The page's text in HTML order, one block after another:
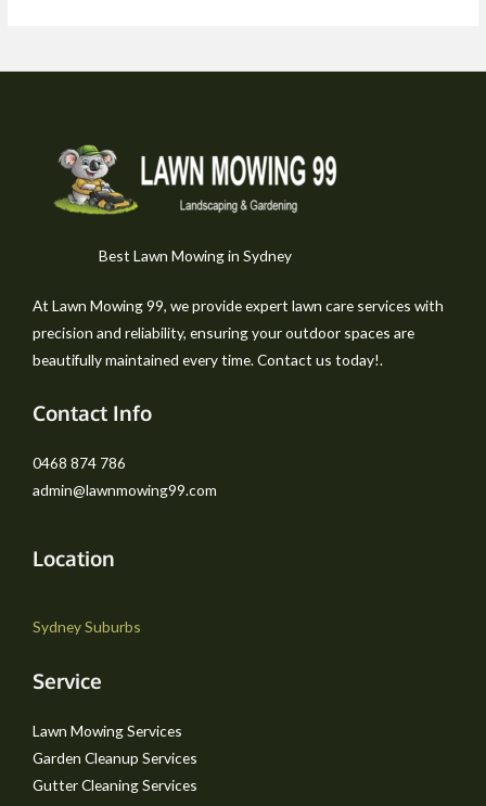
Best Lawn Mowing in Sydney
At Lawn Mowing 99, we provide expert lawn care services with
precision and reliability, ensuring your outdoor spaces are
beautifully maintained every time. Contact us today!.
Contact Info
0468 874 786
admin@lawnmowing99.com
Location
Sydney Suburbs
Service
Lawn Mowing Services
Garden Cleanup Services
Gutter Cleaning Services